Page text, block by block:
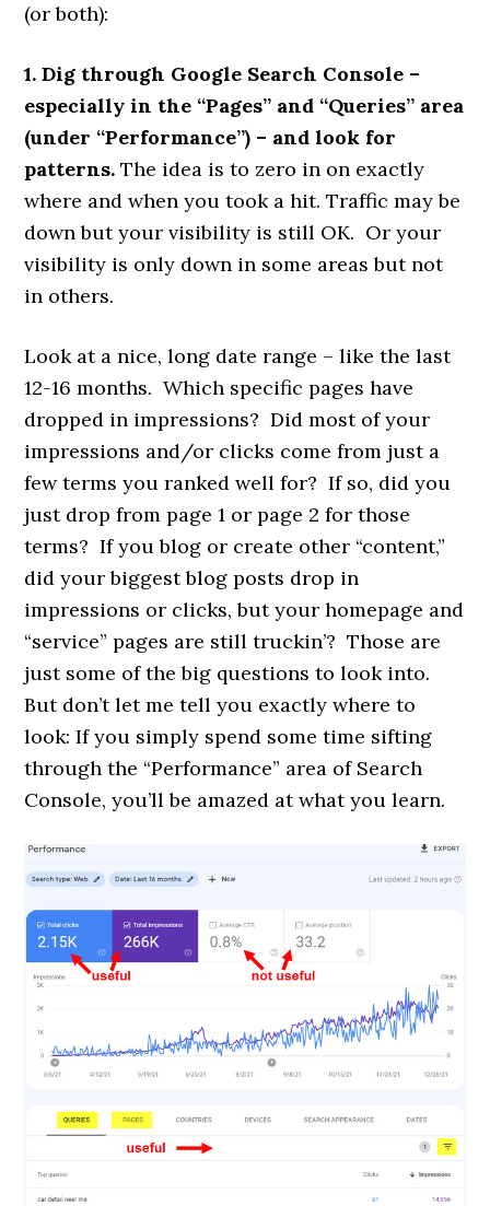
(or both):
1. Dig through Google Search Console –
especially in the “Pages” and “Queries” area
(under “Performance”) – and look for
patterns. The idea is to zero in on exactly
where and when you took a hit. Traffic may be
down but your visibility is still OK. Or your
visibility is only down in some areas but not
in others.
Look at a nice, long date range – like the last
12-16 months. Which specific pages have
dropped in impressions? Did most of your
impressions and/or clicks come from just a
few terms you ranked well for? If so, did you
just drop from page 1 or page 2 for those
terms? If you blog or create other “content,”
did your biggest blog posts drop in
impressions or clicks, but your homepage and
“service” pages are still truckin’? Those are
just some of the big questions to look into.
But don’t let me tell you exactly where to
look: If you simply spend some time sifting
through the “Performance” area of Search
Console, you’ll be amazed at what you learn.